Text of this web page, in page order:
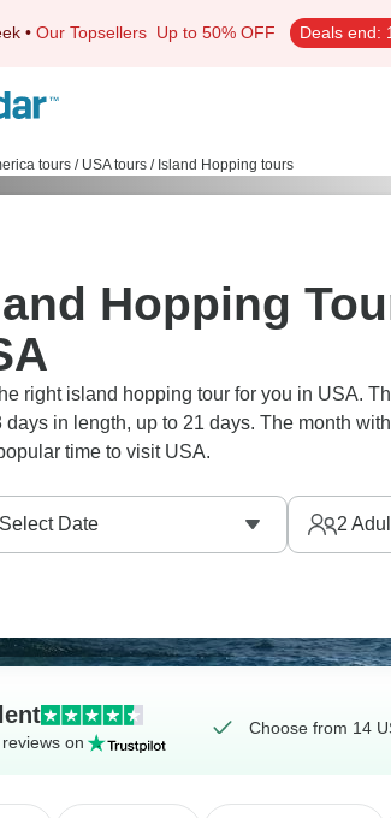
• Our Topsellers Up to 50% OFF Deals end:
tours / USA tours / Island Hopping tours
Hopping
right island hopping tour for you in USA.
days in length, up to 21 days. The month
time to visit USA.
Select Date 2
on
Choose from 14